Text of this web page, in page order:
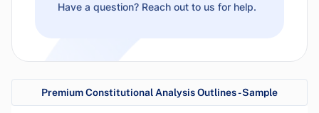
Premium Constitutional Analysis Outlines - Sample
Have a question? Reach out to us for help.